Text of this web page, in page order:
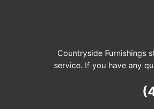
Countryside Furnishings
service. If you have any